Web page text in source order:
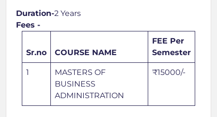
Duration-2 Years
Fees -
Sr.no COURSE NAME
FEE Per
Semester
1
MASTERS OF
BUSINESS
ADMINISTRATION
₹15000/-